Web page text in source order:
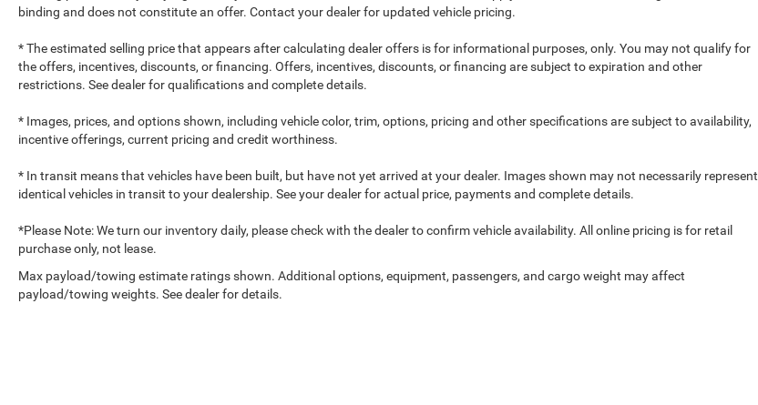
binding and does not constitute an offer. Contact your dealer for updated vehicle pricing.
* The estimated selling price that appears after calculating dealer offers is for informational purposes, only. You may not qualify for
the offers, incentives, discounts, or financing. Offers, incentives, discounts, or financing are subject to expiration and other
restrictions. See dealer for qualifications and complete details.
* Images, prices, and options shown, including vehicle color, trim, options, pricing and other specifications are subject to availability,
incentive offerings, current pricing and credit worthiness.
* In transit means that vehicles have been built, but have not yet arrived at your dealer. Images shown may not necessarily represent
identical vehicles in transit to your dealership. See your dealer for actual price, payments and complete details.
*Please Note: We turn our inventory daily, please check with the dealer to confirm vehicle availability. All online pricing is for retail
purchase only, not lease.
Max payload/towing estimate ratings shown. Additional options, equipment, passengers, and cargo weight may affect
payload/towing weights. See dealer for details.